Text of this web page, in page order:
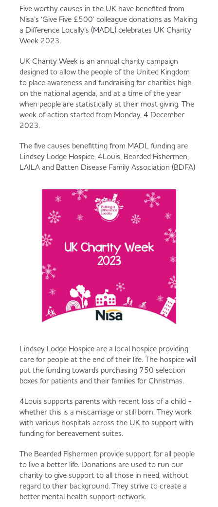
Served
Co-op Burgers / Kebabs
Takis Blue Heat
Diet Coke / Fanta
Fanta Orange 8pk
Fruit & Vegetables
Food to Go
Dairy & Eggs
Meat, Poultry & Fish
Bakery
Governance
Store Options
Becoming a Retailer
Case Studies
Contact us
Co-op Franchise
Trade Associations & Professional Bodies
Five worthy causes in the UK have benefited from
Nisa’s ‘Give Five £500’ colleague donations as Making
a Difference Locally’s (MADL) celebrates UK Charity
Week 2023.
UK Charity Week is an annual charity campaign
designed to allow the people of the United Kingdom
to place awareness and fundraising for charities high
on the national agenda, and at a time of the year
when people are statistically at their most giving. The
week of action started from Monday, 4 December
2023.
The five causes benefitting from MADL funding are
Lindsey Lodge Hospice, 4Louis, Bearded Fishermen,
LAILA and Batten Disease Family Association (BDFA)
Lindsey Lodge Hospice are a local hospice providing
care for people at the end of their life. The hospice will
put the funding towards purchasing 750 selection
boxes for patients and their families for Christmas.
4Louis supports parents with recent loss of a child -
whether this is a miscarriage or still born. They work
with various hospitals across the UK to support with
funding for bereavement suites.
The Bearded Fishermen provide support for all people
to live a better life. Donations are used to run our
charity to give support to all those in need, without
regard to their background. They strive to create a
better mental health support network.